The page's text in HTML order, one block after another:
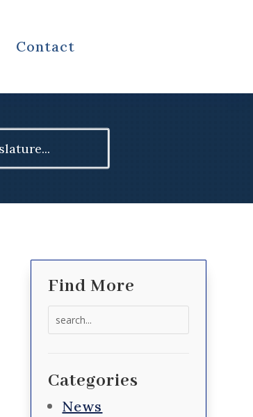
Contact
Find More
Categories
News